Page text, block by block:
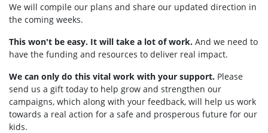
We will compile our plans and share our updated direction in
the coming weeks.
This won't be easy. It will take a lot of work. And we need to
have the funding and resources to deliver real impact.
We can only do this vital work with your support. Please
send us a gift today to help grow and strengthen our
campaigns, which along with your feedback, will help us work
towards a real action for a safe and prosperous future for our
kids.